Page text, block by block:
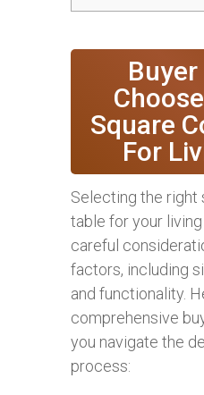
Buyer
Square
For
Selecting the right
table for your
careful
factors, including
and functionality.
comprehensive
you navigate the
process: